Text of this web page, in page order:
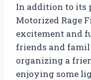
In addition to its
Motorized Rage
excitement and
friends and
organizing a
enjoying some